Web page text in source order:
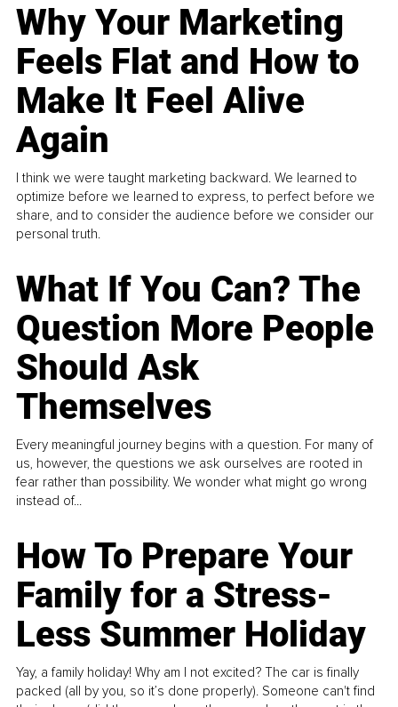
Why Your Marketing
Feels Flat and How to
Make It Feel Alive
Again
I think we were taught marketing backward. We learned to
optimize before we learned to express, to perfect before we
share, and to consider the audience before we consider our
personal truth.
What If You Can? The
Question More People
Should Ask
Themselves
Every meaningful journey begins with a question. For many of
us, however, the questions we ask ourselves are rooted in
fear rather than possibility. We wonder what might go wrong
instead of...
How To Prepare Your
Family for a Stress-
Less Summer Holiday
Yay, a family holiday! Why am I not excited? The car is finally
packed (all by you, so it’s done properly). Someone can't find